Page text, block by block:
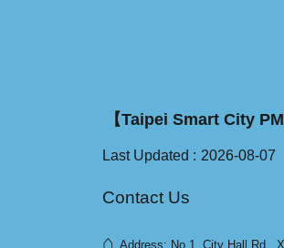
【Taipei Smart City
Last Updated 2026-08-07
Contact Us
⌂ Address: No.1, City Hall Rd.,